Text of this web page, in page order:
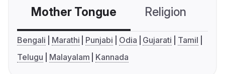
Mother Tongue Religion
Bengali Marathi Punjabi Odia Gujarati
Tamil
Telugu
Malayalam Kannada